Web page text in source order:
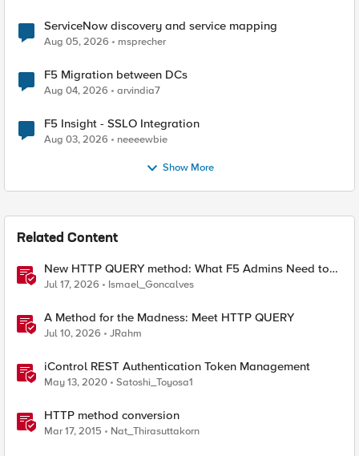
ServiceNow discovery and service mapping
Aug 05, 2026 msprecher
F5 Migration between DCs
Aug 04, 2026 arvindia7
F5 Insight - SSLO Integration
Aug 03, 2026 neeeewbie
Show More
Related Content
New HTTP QUERY method: What F5 Admins Need to
Know
Jul 17, 2026 Ismael_Goncalves
A Method for the Madness: Meet HTTP QUERY
Jul 10, 2026 JRahm
iControl REST Authentication Token Management
May 13, 2020 Satoshi_Toyosa1
HTTP method conversion
Mar 17, 2015 Nat_Thirasuttakorn